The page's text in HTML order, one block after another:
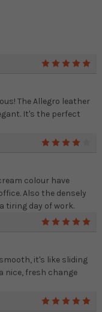
The Allegro leather
It's the perfect
colour have
Also the densely
tiring day of work.
it's like sliding
nice, fresh change